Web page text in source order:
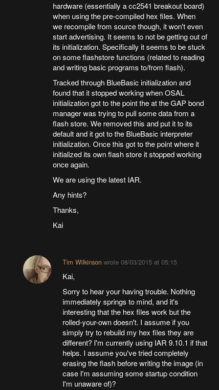
hardware (essentially a cc2541 breakout board)
when using the pre-compiled hex files. When
we recompile from source though, it won't even
start advertising. It seems to not be getting out of
its initialization. Specifically it seems to be stuck
on some flashstore functions (related to reading
and writing basic programs to/from flash).
Tracked through BlueBasic initialization and
found that it stopped working when OSAL
initialization got to the point the at the GAP bond
manager was trying to pull some data from a
flash store. We removed this and put it to its
default and it got to the BlueBasic interpreter
initialization. Once this got to the point where it
initialized its own flash store it stopped working
once again.
We are using the latest IAR.
Any hints?
Thanks,
Kai
Tim Wilkinsonwrote 08/03/2015 at 05:15
Kai,
Sorry to hear your having trouble. Nothing
immediately springs to mind, and it's
interesting that the hex files work but the
rolled-your-own doesn't. I assume if you
simply try to rebuild my hex files they are
different? I'm currently using IAR 9.10.1 if that
helps. I assume you've tried completely
erasing the flash before writing the image (in
case I'm assuming some startup condition
I'm unaware of)?